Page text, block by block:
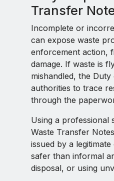
Transfer
Incomplete or
can expose waste
enforcement action,
damage. If waste is
mishandled, the
authorities to trace
through the
Using a professional
Waste Transfer
issued by a
safer than informal
disposal, or using